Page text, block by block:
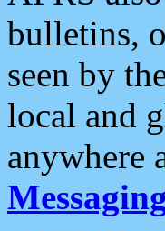
bulletins,
seen by
local and
anywhere